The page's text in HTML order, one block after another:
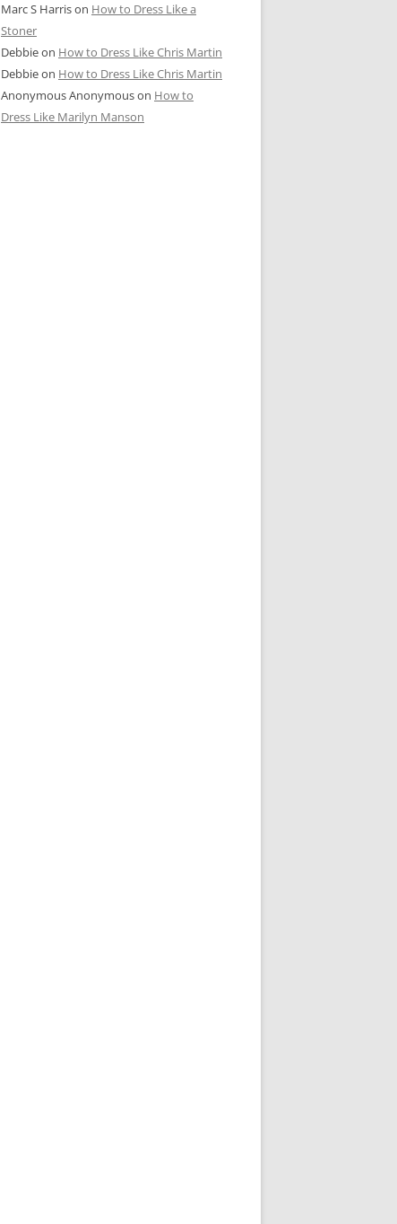
Marc S Harrison How to Dress Like a
Stoner
Debbieon How to Dress Like Chris Martin
Debbieon How to Dress Like Chris Martin
Anonymous Anonymouson How to
Dress Like Marilyn Manson